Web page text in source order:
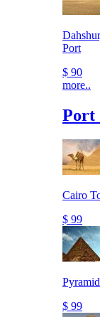
Port
$ 90
more..
Port
Cairo
$ 99
$ 99